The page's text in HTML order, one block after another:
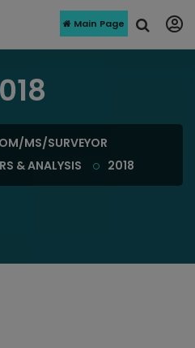
Main Page
OM/MS/SURVEYOR
& ANALYSIS
2018